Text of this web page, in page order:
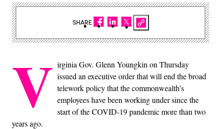
V irginia Gov. Glenn Youngkin on Thursday
issued an executive order that will end the broad
telework policy that the commonwealth’s
employees have been working under since the
start of the COVID-19 pandemic more than two
years ago.
SHARE